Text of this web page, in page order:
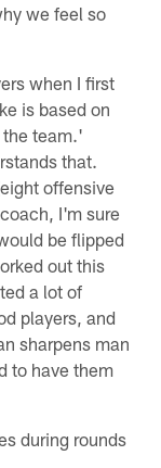
we feel so
when I first
is based on
team.'
that.
offensive
I'm sure
be flipped
out this
a lot of
players, and
sharpens man
to have them
during rounds